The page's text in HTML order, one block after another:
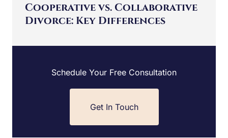
Cooperative vs. Collaborative
Divorce: Key Differences
Schedule Your Free Consultation
Get In Touch